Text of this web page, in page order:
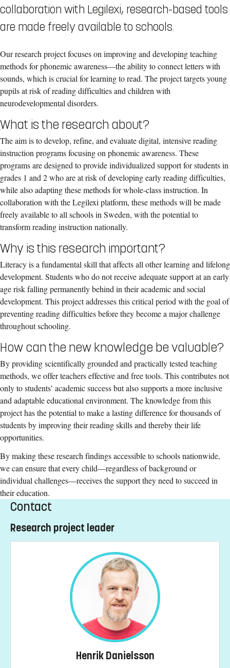
collaboration with Legilexi, research-based tools
are made freely available to schools.
Our research project focuses on improving and developing teaching
methods for phonemic awareness—the ability to connect letters with
sounds, which is crucial for learning to read. The project targets young
pupils at risk of reading difficulties and children with
neurodevelopmental disorders.
What is the research about?
The aim is to develop, refine, and evaluate digital, intensive reading
instruction programs focusing on phonemic awareness. These
programs are designed to provide individualized support for students in
grades 1 and 2 who are at risk of developing early reading difficulties,
while also adapting these methods for whole-class instruction. In
collaboration with the Legilexi platform, these methods will be made
freely available to all schools in Sweden, with the potential to
transform reading instruction nationally.
Why is this research important?
Literacy is a fundamental skill that affects all other learning and lifelong
development. Students who do not receive adequate support at an early
age risk falling permanently behind in their academic and social
development. This project addresses this critical period with the goal of
preventing reading difficulties before they become a major challenge
throughout schooling.
How can the new knowledge be valuable?
By providing scientifically grounded and practically tested teaching
methods, we offer teachers effective and free tools. This contributes not
only to students’ academic success but also supports a more inclusive
and adaptable educational environment. The knowledge from this
project has the potential to make a lasting difference for thousands of
students by improving their reading skills and thereby their life
opportunities.
By making these research findings accessible to schools nationwide,
we can ensure that every child—regardless of background or
individual challenges—receives the support they need to succeed in
their education.
Contact
Research project leader
Henrik Danielsson